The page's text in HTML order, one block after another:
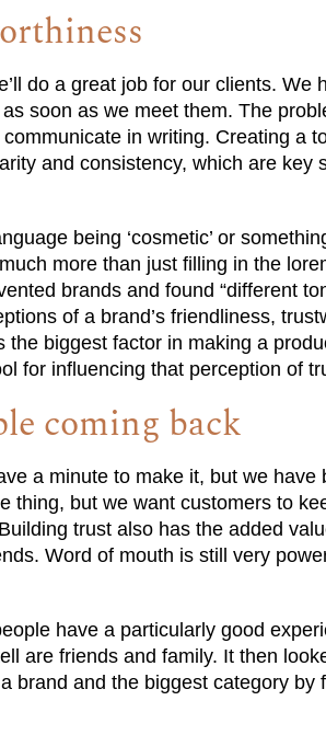
do a great job for our clients. We
soon as we meet them. The
in writing. Creating a
and consistency, which are key
being ‘cosmetic’ or
more than just filling in the
brands and found “different
of a brand’s friendliness,
the biggest factor in making a
for influencing that perception of
coming back
a minute to make it, but we
thing, but we want customers to
trust also has the added
Word of mouth is still very
have a particularly good
are friends and family. It then
brand and the biggest category